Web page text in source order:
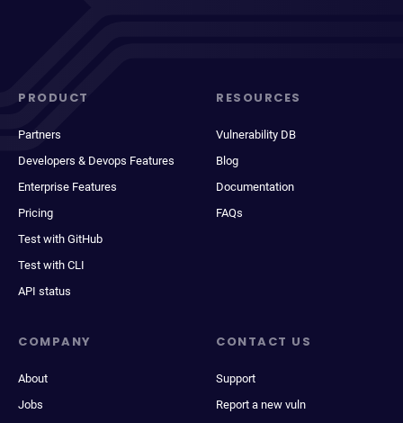
PRODUCT
Partners
Developers & Devops Features
Enterprise Features
Pricing
Test with GitHub
Test with CLI
API status
RESOURCES
Vulnerability DB
Blog
Documentation
FAQs
COMPANY
About
Jobs
CONTACT US
Support
Report a new vuln